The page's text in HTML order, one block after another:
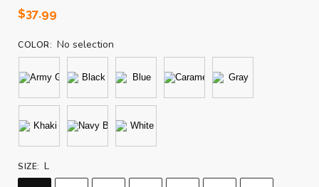
$37.99
COLOR: No selection
SIZE: L